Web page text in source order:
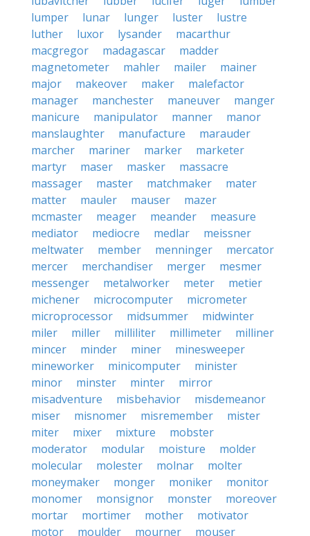
lumper
lunar lunger luster
lustre
luther
luxor lysander
macarthur
macgregor
madagascar
madder
magnetometer
mahler mailer
mainer
major
makeover maker
malefactor
manager
manchester maneuver
manger
manicure
manipulator manner
manor
manslaughter
manufacture
marauder
marcher
mariner marker
marketer
martyr
maser masker
massacre
massager
master matchmaker
mater
matter
mauler mauser
mazer
mcmaster
meager meander
measure
mediator
mediocre medlar
meissner
meltwater
member menninger
mercator
mercer
merchandiser merger
mesmer
messenger
metalworker meter
metier
michener
microcomputer
micrometer
microprocessor
midsummer
midwinter
miler
miller milliliter millimeter
milliner
mincer
minder miner
minesweeper
mineworker
minicomputer
minister
minor
minster minter
mirror
misadventure
misbehavior
misdemeanor
miser
misnomer misremember
mister
miter
mixer mixture
mobster
moderator
modular moisture
molder
molecular
molester molnar
molter
moneymaker
monger moniker
monitor
monomer
monsignor monster
moreover
mortar
mortimer mother
motivator
motor
moulder mourner
mouser